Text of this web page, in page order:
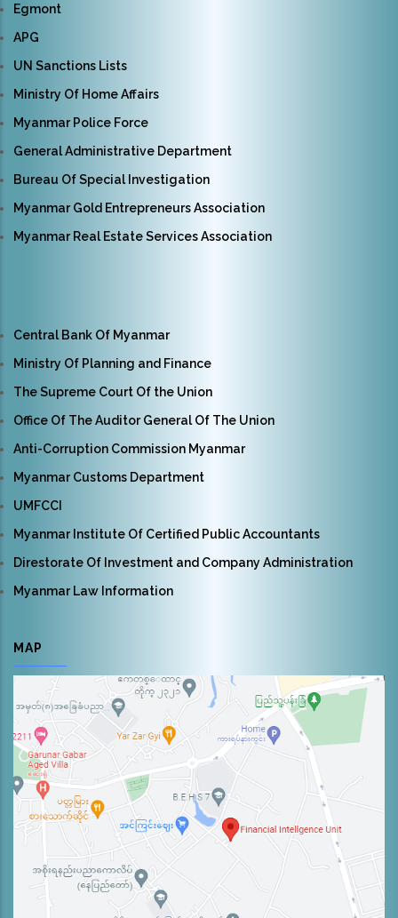
Egmont
APG
UN Sanctions Lists
Ministry Of Home Affairs
Myanmar Police Force
General Administrative Department
Bureau Of Special Investigation
Myanmar Gold Entrepreneurs Association
Myanmar Real Estate Services Association
Central Bank Of Myanmar
Ministry Of Planning and Finance
The Supreme Court Of the Union
Office Of The Auditor General Of The Union
Anti-Corruption Commission Myanmar
Myanmar Customs Department
UMFCCI
Myanmar Institute Of Certified Public Accountants
Direstorate Of Investment and Company Administration
Myanmar Law Information
MAP